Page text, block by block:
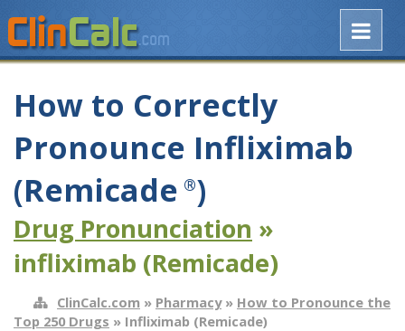
How to Correctly
Pronounce Infliximab
(Remicade ®)
Drug Pronunciation »
infliximab (Remicade)
ClinCalc.com » Pharmacy» How to Pronounce the
Top 250 Drugs » Infliximab (Remicade)